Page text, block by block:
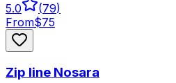
5.0 (79)
From$75
Zip line Nosara